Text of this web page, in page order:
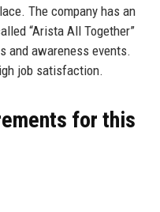
The company has an
“Arista All Together”
and awareness events.
job satisfaction.
for this